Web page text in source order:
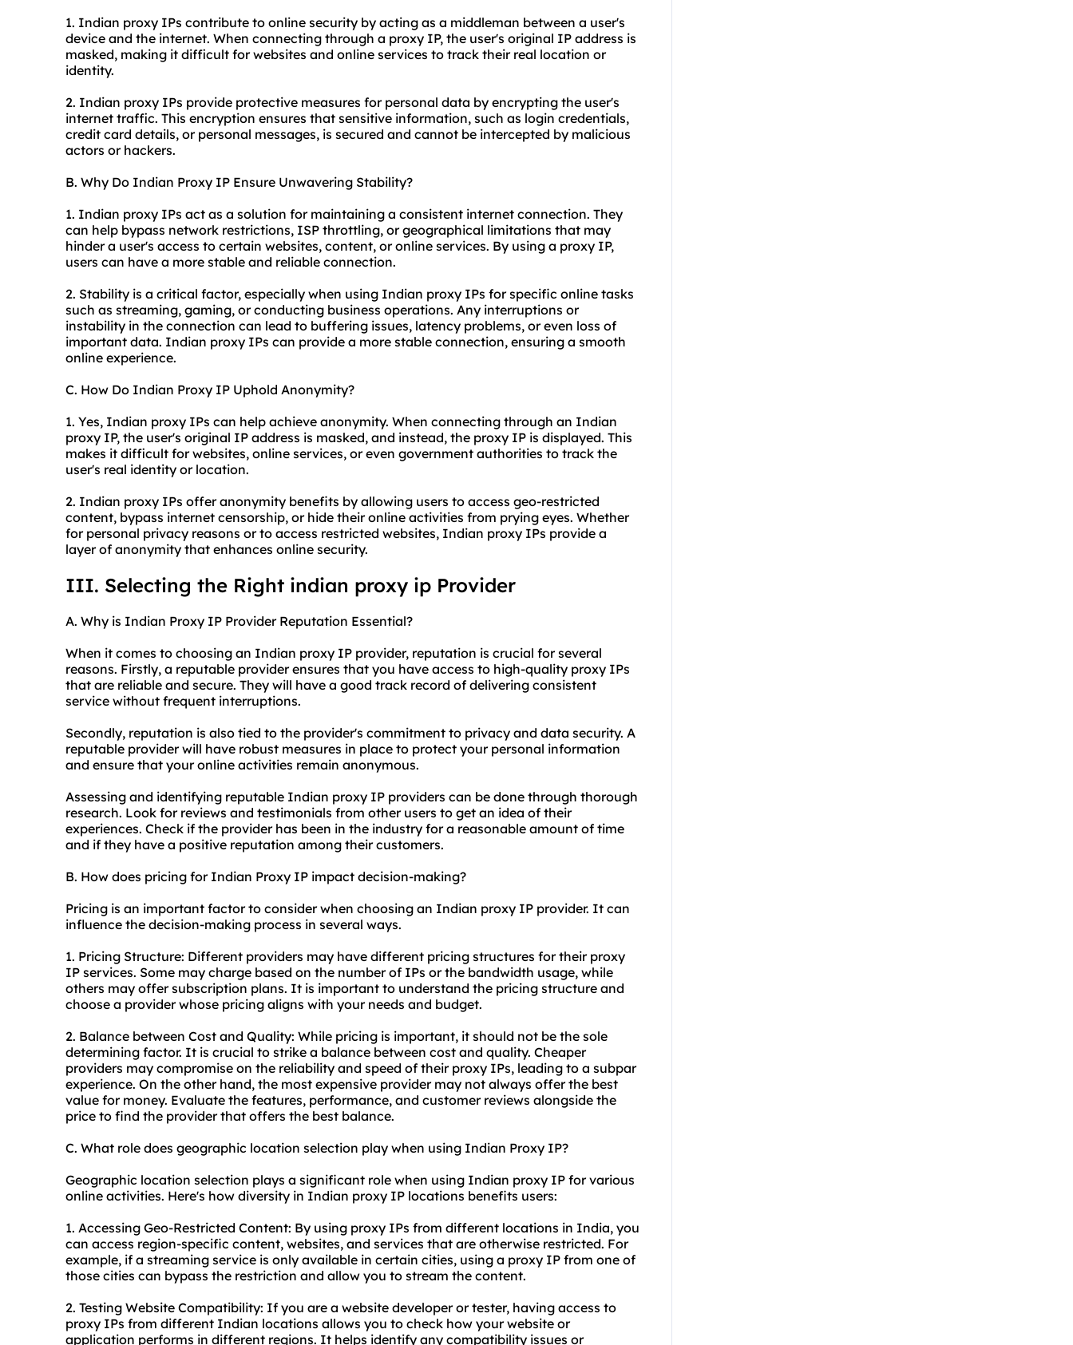
1. Indian proxy IPs contribute to online security by acting as a middleman between a user's
device and the internet. When connecting through a proxy IP, the user's original IP address is
masked, making it difficult for websites and online services to track their real location or
identity.
2. Indian proxy IPs provide protective measures for personal data by encrypting the user's
internet traffic. This encryption ensures that sensitive information, such as login credentials,
credit card details, or personal messages, is secured and cannot be intercepted by malicious
actors or hackers.
B. Why Do Indian Proxy IP Ensure Unwavering Stability?
1. Indian proxy IPs act as a solution for maintaining a consistent internet connection. They
can help bypass network restrictions, ISP throttling, or geographical limitations that may
hinder a user's access to certain websites, content, or online services. By using a proxy IP,
users can have a more stable and reliable connection.
2. Stability is a critical factor, especially when using Indian proxy IPs for specific online tasks
such as streaming, gaming, or conducting business operations. Any interruptions or
instability in the connection can lead to buffering issues, latency problems, or even loss of
important data. Indian proxy IPs can provide a more stable connection, ensuring a smooth
online experience.
C. How Do Indian Proxy IP Uphold Anonymity?
1. Yes, Indian proxy IPs can help achieve anonymity. When connecting through an Indian
proxy IP, the user's original IP address is masked, and instead, the proxy IP is displayed. This
makes it difficult for websites, online services, or even government authorities to track the
user's real identity or location.
2. Indian proxy IPs offer anonymity benefits by allowing users to access geo-restricted
content, bypass internet censorship, or hide their online activities from prying eyes. Whether
for personal privacy reasons or to access restricted websites, Indian proxy IPs provide a
layer of anonymity that enhances online security.
III. Selecting the Right indian proxy ip Provider
A. Why is Indian Proxy IP Provider Reputation Essential?
When it comes to choosing an Indian proxy IP provider, reputation is crucial for several
reasons. Firstly, a reputable provider ensures that you have access to high-quality proxy IPs
that are reliable and secure. They will have a good track record of delivering consistent
service without frequent interruptions.
Secondly, reputation is also tied to the provider's commitment to privacy and data security. A
reputable provider will have robust measures in place to protect your personal information
and ensure that your online activities remain anonymous.
Assessing and identifying reputable Indian proxy IP providers can be done through thorough
research. Look for reviews and testimonials from other users to get an idea of their
experiences. Check if the provider has been in the industry for a reasonable amount of time
and if they have a positive reputation among their customers.
B. How does pricing for Indian Proxy IP impact decision-making?
Pricing is an important factor to consider when choosing an Indian proxy IP provider. It can
influence the decision-making process in several ways.
1. Pricing Structure: Different providers may have different pricing structures for their proxy
IP services. Some may charge based on the number of IPs or the bandwidth usage, while
others may offer subscription plans. It is important to understand the pricing structure and
choose a provider whose pricing aligns with your needs and budget.
2. Balance between Cost and Quality: While pricing is important, it should not be the sole
determining factor. It is crucial to strike a balance between cost and quality. Cheaper
providers may compromise on the reliability and speed of their proxy IPs, leading to a subpar
experience. On the other hand, the most expensive provider may not always offer the best
value for money. Evaluate the features, performance, and customer reviews alongside the
price to find the provider that offers the best balance.
C. What role does geographic location selection play when using Indian Proxy IP?
Geographic location selection plays a significant role when using Indian proxy IP for various
online activities. Here's how diversity in Indian proxy IP locations benefits users:
1. Accessing Geo-Restricted Content: By using proxy IPs from different locations in India, you
can access region-specific content, websites, and services that are otherwise restricted. For
example, if a streaming service is only available in certain cities, using a proxy IP from one of
those cities can bypass the restriction and allow you to stream the content.
2. Testing Website Compatibility: If you are a website developer or tester, having access to
proxy IPs from different Indian locations allows you to check how your website or
application performs in different regions. It helps identify any compatibility issues or